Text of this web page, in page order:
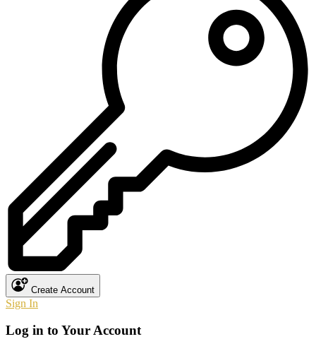
Create Account
Sign In
Log in to Your Account